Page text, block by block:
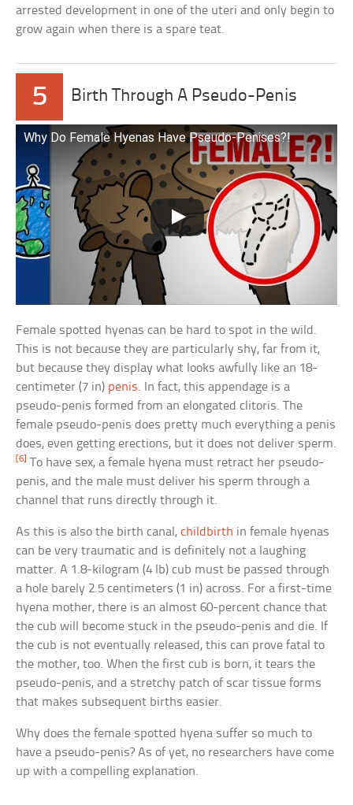
arrested development in one of the uteri and only begin to
grow again when there is a spare teat.
5 Birth Through A Pseudo-Penis
Why Do Female Hyenas Have Pseudo-Penises?!
Female spotted hyenas can be hard to spot in the wild.
This is not because they are particularly shy, far from it,
but because they display what looks awfully like an 18-
centimeter (7 in) penis. In fact, this appendage is a
pseudo-penis formed from an elongated clitoris. The
female pseudo-penis does pretty much everything a penis
does, even getting erections, but it does not deliver sperm.
[6]
To have sex, a female hyena must retract her pseudo-
penis, and the male must deliver his sperm through a
channel that runs directly through it.
As this is also the birth canal,childbirth in female hyenas
can be very traumatic and is definitely not a laughing
matter. A 1.8-kilogram (4 lb) cub must be passed through
a hole barely 2.5 centimeters (1 in) across. For a first-time
hyena mother, there is an almost 60-percent chance that
the cub will become stuck in the pseudo-penis and die. If
the cub is not eventually released, this can prove fatal to
the mother, too. When the first cub is born, it tears the
pseudo-penis, and a stretchy patch of scar tissue forms
that makes subsequent births easier.
Why does the female spotted hyena suffer so much to
have a pseudo-penis? As of yet, no researchers have come
up with a compelling explanation.